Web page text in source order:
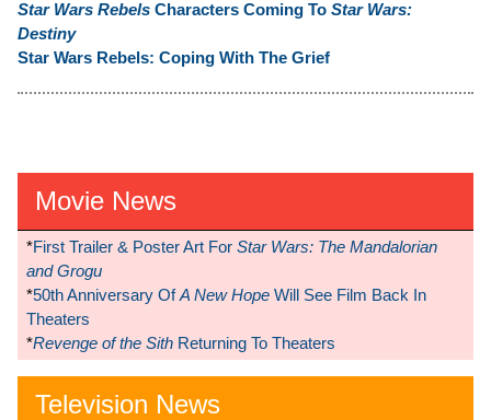
Star Wars Rebels Characters Coming To Star Wars:
Destiny
Star Wars Rebels: Coping With The Grief
Movie News
*First Trailer & Poster Art For Star Wars: The Mandalorian
and Grogu
*50th Anniversary OfA New Hope Will See Film Back In
Theaters
*Revenge of the Sith Returning To Theaters
Television News